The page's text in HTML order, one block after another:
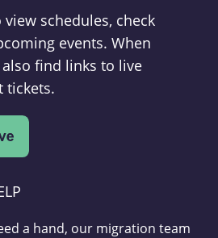
schedules, check
events. When
find links to live
tickets.
a hand, our migration team